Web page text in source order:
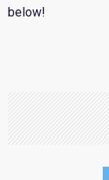
below!